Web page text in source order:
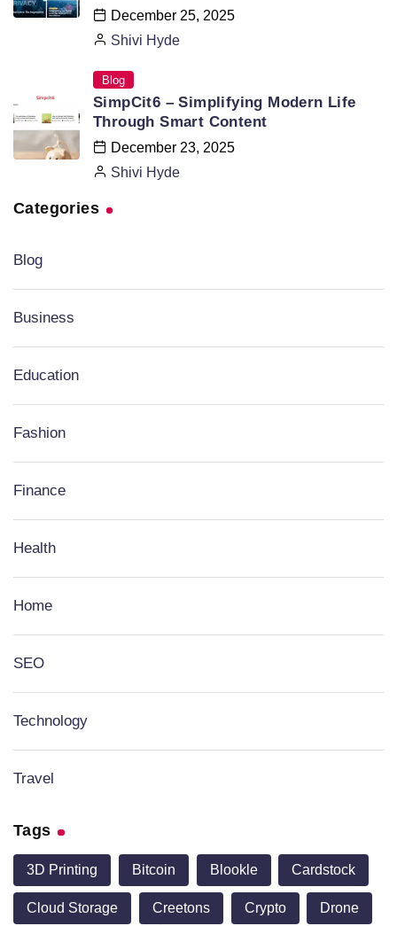
December 25, 2025
Shivi Hyde
Blog
SimpCit6 – Simplifying Modern Life
Through Smart Content
December 23, 2025
Shivi Hyde
Categories
Blog
Business
Education
Fashion
Finance
Health
Home
SEO
Technology
Travel
Tags
3D Printing Bitcoin Blookle Cardstock
Cloud Storage Creetons Crypto Drone